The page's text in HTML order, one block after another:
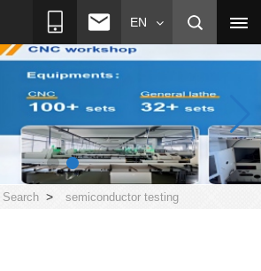
EN
Search> semiconductor testing